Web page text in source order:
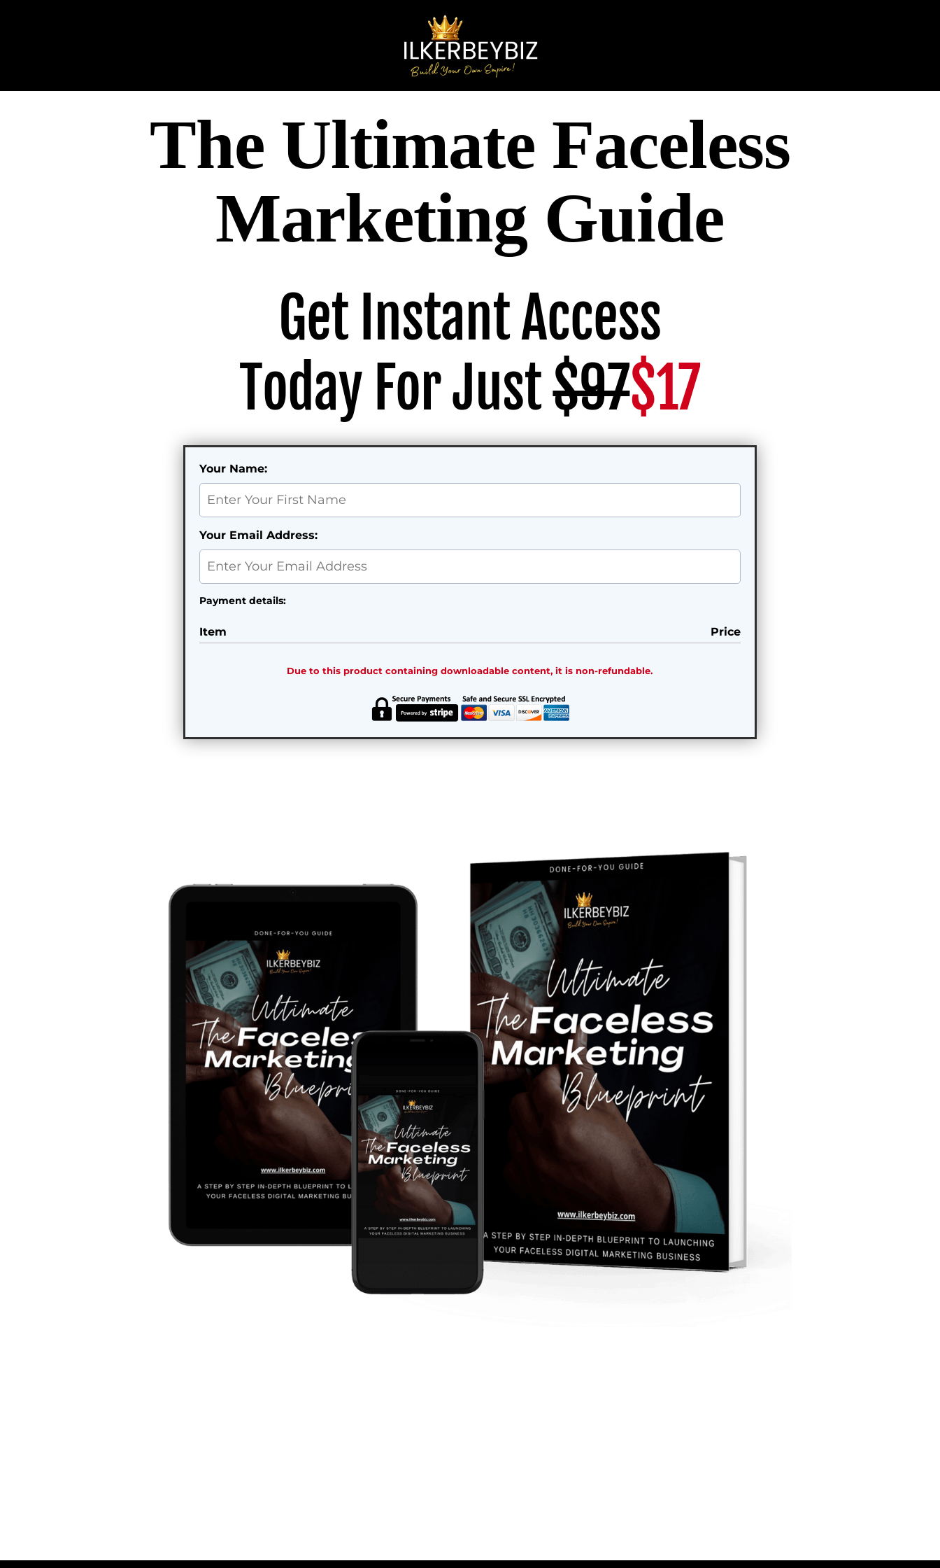
The Ultimate Faceless
Marketing Guide
Get Instant Access
Today For Just$97$17
Your Name:
Your Email Address:
Payment details:
Item Price
Due to this product containing downloadable content, it is non-refundable.